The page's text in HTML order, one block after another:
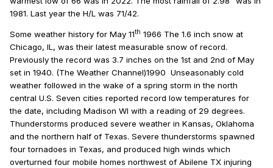
1981. Last year the H/L was 71/42.
Some weather history for May 11th 1966 The 1.6 inch snow at
Chicago, IL, was their latest measurable snow of record.
Previously the record was 3.7 inches on the 1st and 2nd of May
set in 1940. (The Weather Channel)1990 Unseasonably cold
weather followed in the wake of a spring storm in the north
central U.S. Seven cities reported record low temperatures for
the date, including Madison WI with a reading of 29 degrees.
Thunderstorms produced severe weather in Kansas, Oklahoma
and the northern half of Texas. Severe thunderstorms spawned
four tornadoes in Texas, and produced high winds which
overturned four mobile homes northwest of Abilene TX injuring